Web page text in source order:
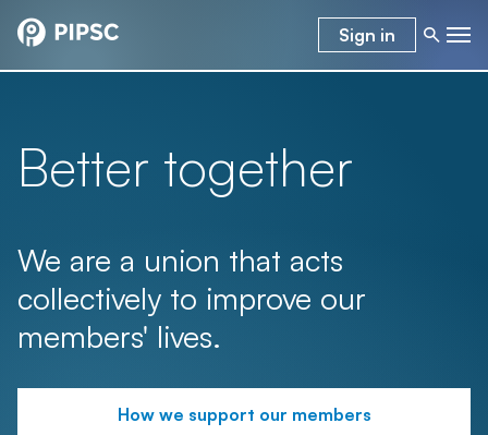
Sign in
Better together
We are a union that acts
collectively to improve our
members' lives.
How we support our members